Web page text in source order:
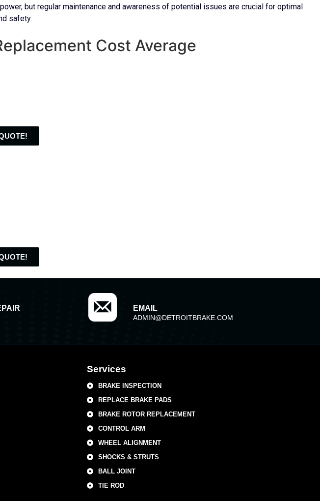
but regular maintenance and awareness of potential issues are crucial for optimal
safety.
Cost Average
EMAIL
ADMIN@DETROITBRAKE.COM
Services
BRAKE INSPECTION
REPLACE BRAKE PADS
BRAKE ROTOR REPLACEMENT
CONTROL ARM
WHEEL ALIGNMENT
SHOCKS & STRUTS
BALL JOINT
TIE ROD